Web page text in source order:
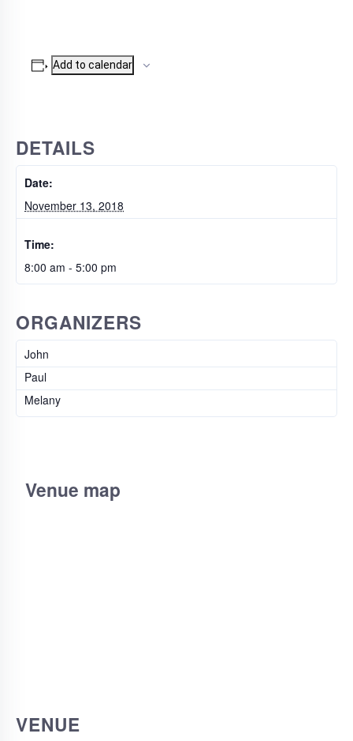
Add to calendar
DETAILS
Date:
November 13, 2018
Time:
8:00 am - 5:00 pm
ORGANIZERS
John
Paul
Melany
VENUE
Venue map